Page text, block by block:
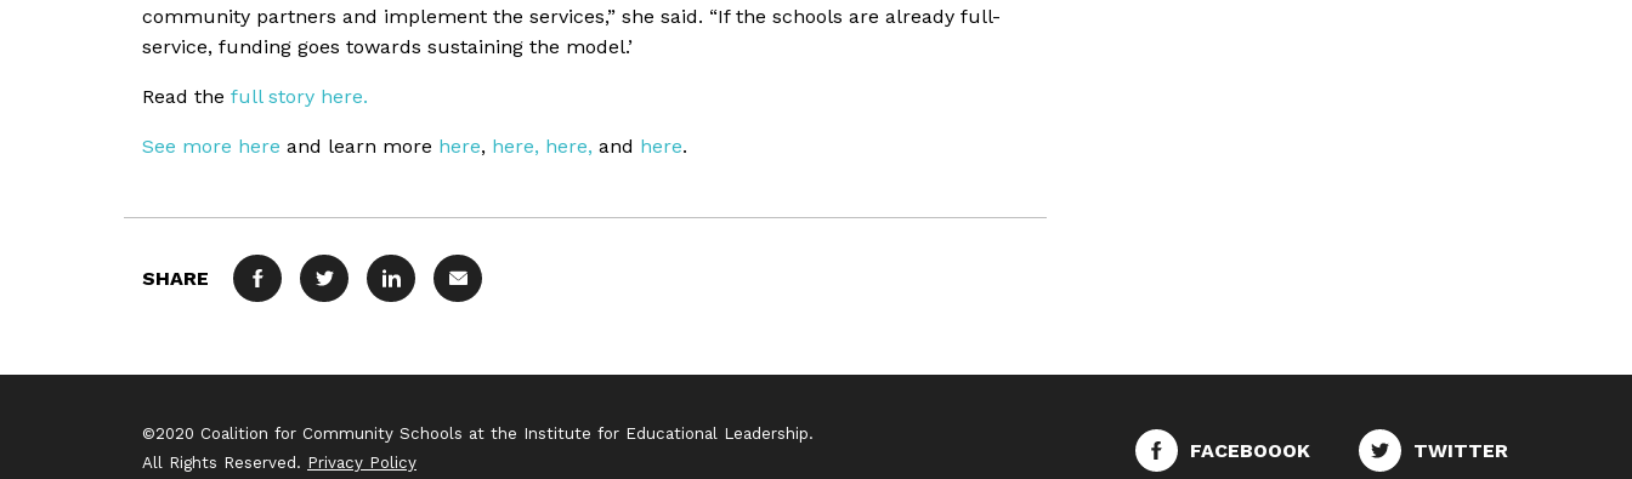
community partners and implement the services,” she said. “If the schools are already full-
service, funding goes towards sustaining the model.’
Read the full story here.
See more here and learn more here, here, here, and here.
SHARE FACEBOOKTWITTERLINKEDIN
MAIL
©2020 Coalition for Community Schools at the Institute for Educational Leadership.
All Rights Reserved. Privacy Policy
FACEBOOOK TWITTER